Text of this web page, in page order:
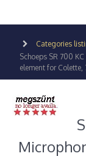
Categories
Schoeps SR 700
element for